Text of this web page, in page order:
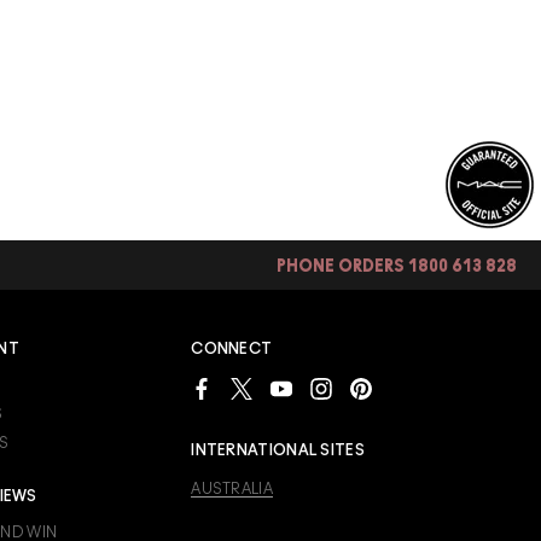
PHONE ORDERS 1800 613 828
WIN
CONNECT
INTERNATIONAL SITES
AUSTRALIA